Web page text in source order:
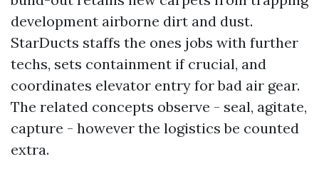
development airborne dirt and dust.
StarDucts staffs the ones jobs with further
techs, sets containment if crucial, and
coordinates elevator entry for bad air gear.
The related concepts observe - seal, agitate,
capture - however the logistics be counted
extra.